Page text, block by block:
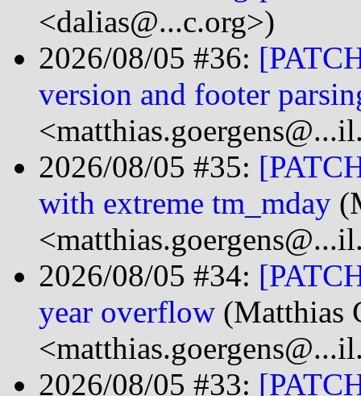
<dalias@...c.org>)
2026/08/05 #36:
version and footer
2026/08/05 #35:
with extreme tm_mday
2026/08/05 #34:
year overflow (Matthias
2026/08/05 #33: